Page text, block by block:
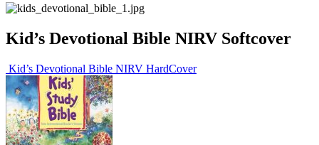
Kid’s Devotional Bible NIRV Softcover
Kid’s Devotional Bible NIRV HardCover